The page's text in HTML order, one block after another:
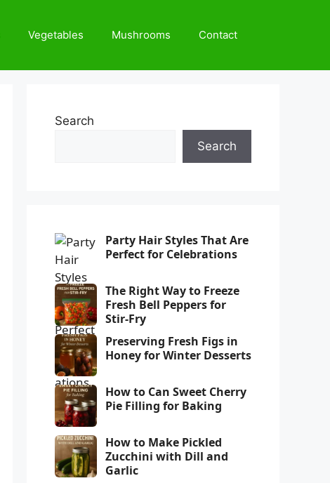
Vegetables Mushrooms Contact
Search
Search
Party Hair Styles That Are
Perfect for Celebrations
The Right Way to Freeze
Fresh Bell Peppers for
Stir-Fry
Preserving Fresh Figs in
Honey for Winter Desserts
How to Can Sweet Cherry
Pie Filling for Baking
How to Make Pickled
Zucchini with Dill and
Garlic